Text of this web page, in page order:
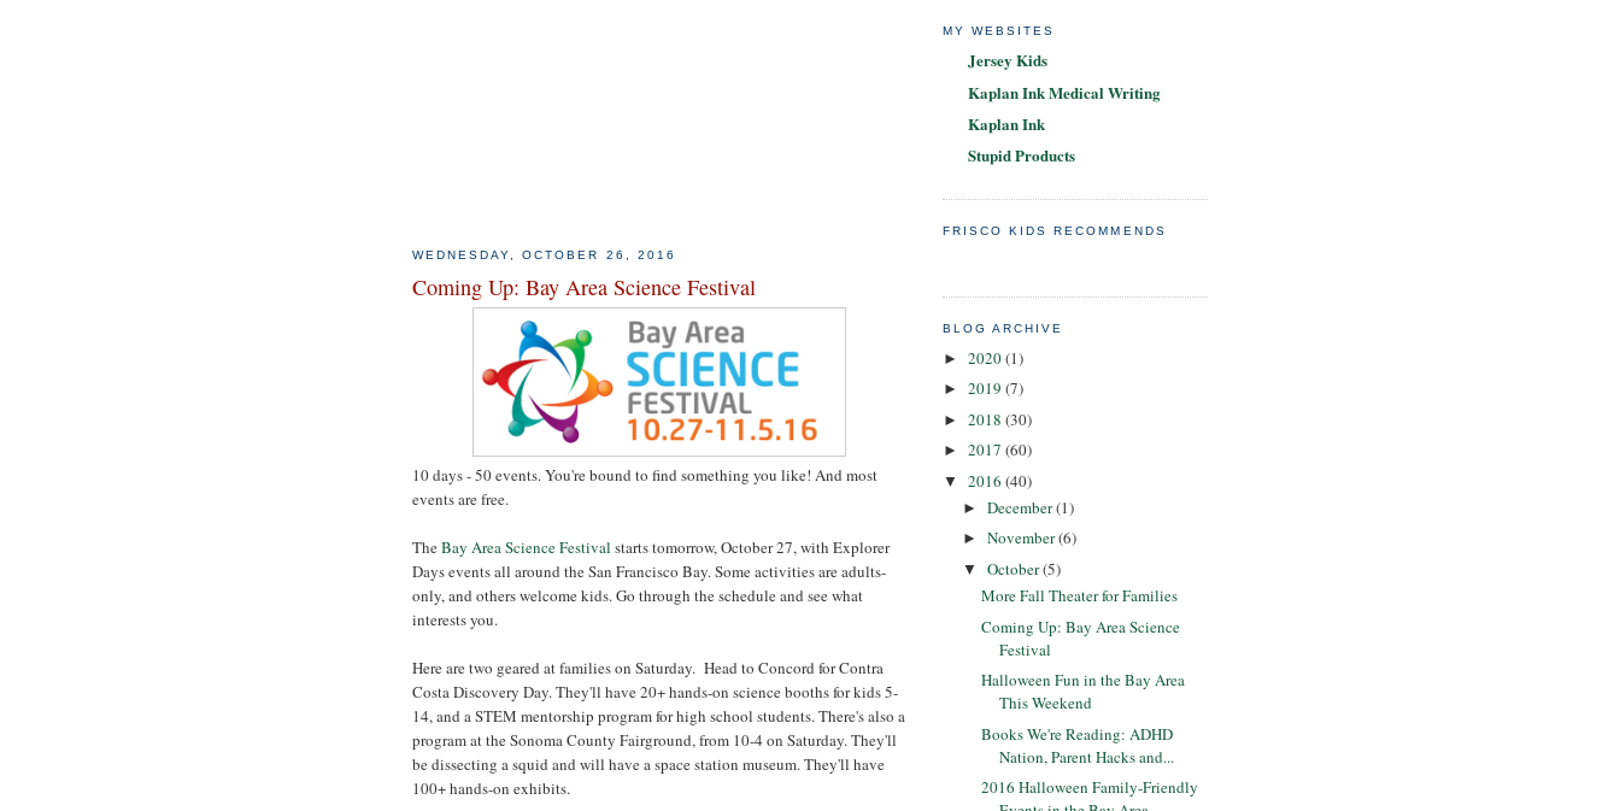
WEDNESDAY, OCTOBER 26, 2016
Coming Up: Bay Area Science Festival
10 days - 50 events. You're bound to find something you like! And most
events are free.
TheBay Area Science Festival starts tomorrow, October 27, with Explorer
Days events all around the San Francisco Bay. Some activities are adults-
only, and others welcome kids. Go through the schedule and see what
interests you.
Here are two geared at families on Saturday. Head to Concord for Contra
Costa Discovery Day. They'll have 20+ hands-on science booths for kids 5-
14, and a STEM mentorship program for high school students. There's also a
program at the Sonoma County Fairground, from 10-4 on Saturday. They'll
be dissecting a squid and will have a space station museum. They'll have
100+ hands-on exhibits.
MY WEBSITES
Jersey Kids
Kaplan Ink Medical Writing
Kaplan Ink
Stupid Products
FRISCO KIDS RECOMMENDS
BLOG ARCHIVE
► 2020(1)
► 2019 (7)
► 2018 (30)
► 2017 (60)
▼ 2016 (40)
► December(1)
► November(6)
▼ October(5)
More Fall Theater for Families
Coming Up: Bay Area Science
Festival
Halloween Fun in the Bay Area
This Weekend
Books We're Reading: ADHD
Nation, Parent Hacks and...
2016 Halloween Family-Friendly